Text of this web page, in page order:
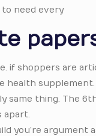
to need every
if shoppers are
health
same thing. The
apart.
you’re